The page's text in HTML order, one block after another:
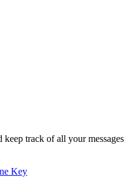
keep track of all your messages
Key